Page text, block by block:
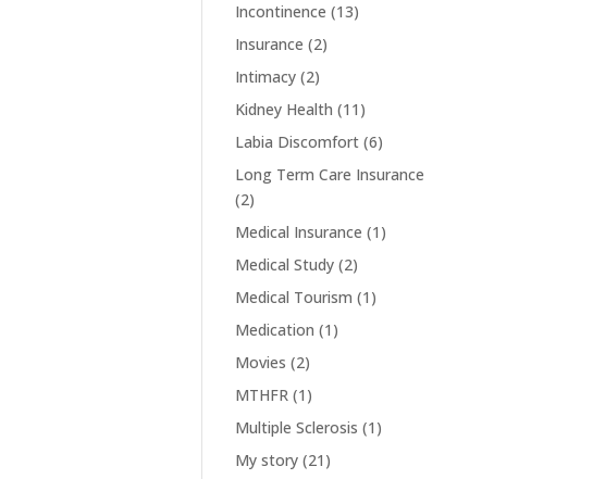
Incontinence (13)
Insurance (2)
Intimacy (2)
Kidney Health (11)
Labia Discomfort (6)
Long Term Care Insurance
(2)
Medical Insurance (1)
Medical Study (2)
Medical Tourism (1)
Medication (1)
Movies (2)
MTHFR (1)
Multiple Sclerosis (1)
My story (21)